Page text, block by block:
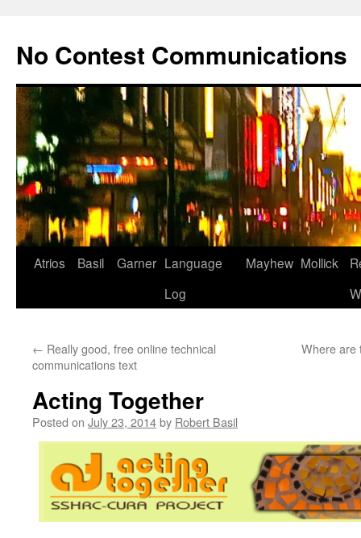
content
No Contest Communications
Atrios Basil Garner Language
Log
Mayhew Mollick
← Really good, free online technical
communications text
Where are
Acting Together
Posted on July 23, 2014by Robert Basil